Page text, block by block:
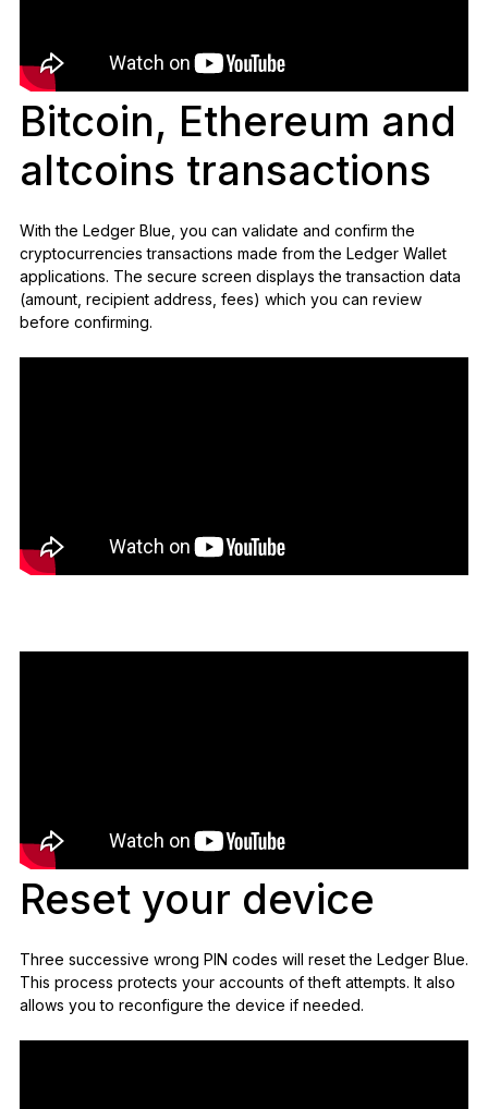
Bitcoin, Ethereum and
altcoins transactions
With the Ledger Blue, you can validate and confirm the
cryptocurrencies transactions made from the Ledger Wallet
applications. The secure screen displays the transaction data
(amount, recipient address, fees) which you can review
before confirming.
Reset your device
Three successive wrong PIN codes will reset the Ledger Blue.
This process protects your accounts of theft attempts. It also
allows you to reconfigure the device if needed.